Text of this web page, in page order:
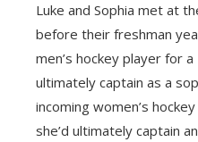
Luke and Sophia met at
before their freshman
men’s hockey player for
ultimately captain as a
incoming women’s
she’d ultimately captain